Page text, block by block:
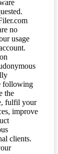
no
usage
following
the
fulfil your
improve
clients.